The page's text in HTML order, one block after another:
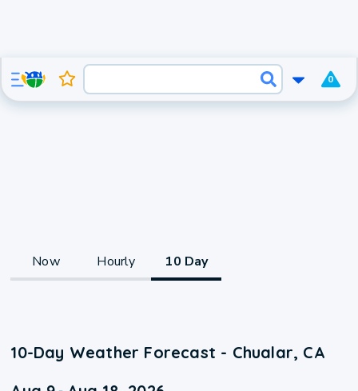
0
Now Hourly 10 Day
10-Day Weather Forecast - Chualar, CA